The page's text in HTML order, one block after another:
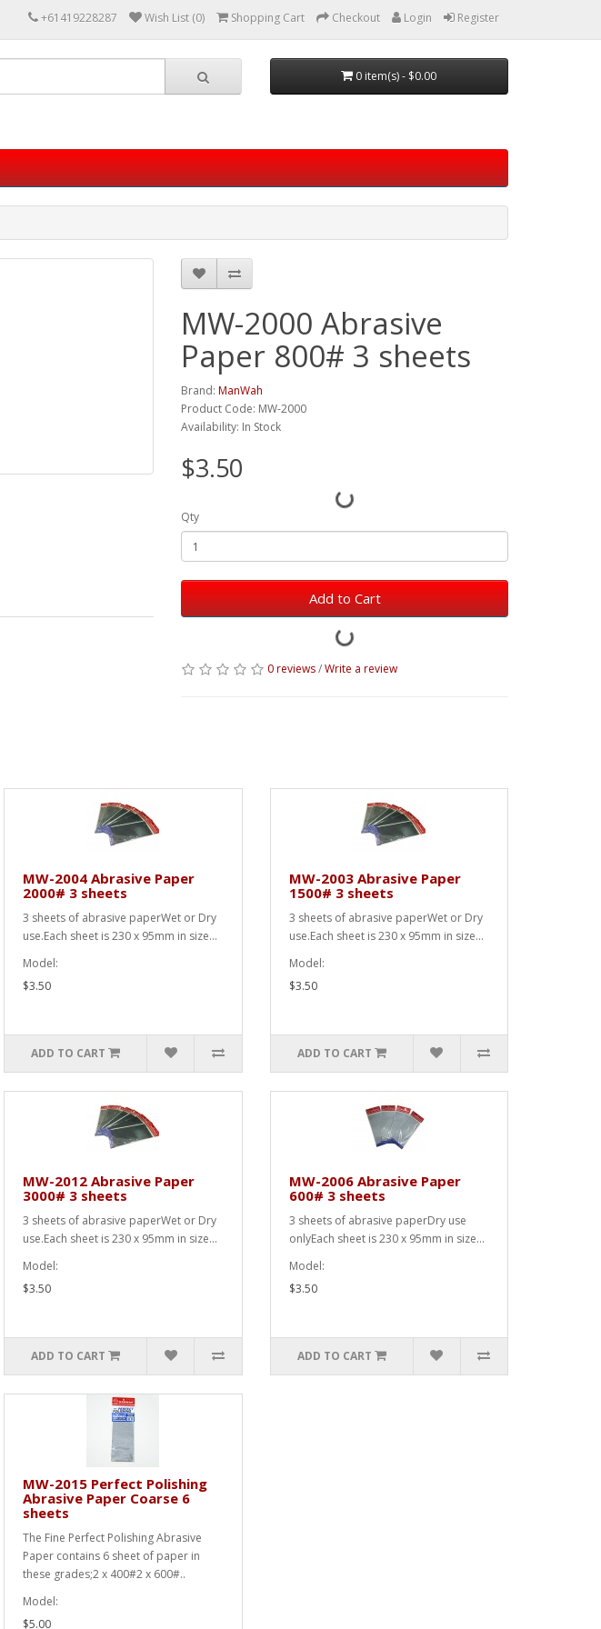
+61419228287 Wish List (0) Shopping Cart Checkout Login Register
0 item(s) - $0.00
MW-2000 Abrasive
Paper 800# 3 sheets
Brand: ManWah
Product Code: MW-2000
Availability: In Stock
$3.50
Qty
Add to Cart
0 reviews/Write a review
MW-2004 Abrasive Paper
2000# 3 sheets
3 sheets of abrasive paperWet or Dry
use.Each sheet is 230 x 95mm in size...
Model:
$3.50
ADD TO CART
MW-2003 Abrasive Paper
1500# 3 sheets
3 sheets of abrasive paperWet or Dry
use.Each sheet is 230 x 95mm in size...
Model:
$3.50
ADD TO CART
MW-2012 Abrasive Paper
3000# 3 sheets
3 sheets of abrasive paperWet or Dry
use.Each sheet is 230 x 95mm in size...
Model:
$3.50
ADD TO CART
MW-2006 Abrasive Paper
600# 3 sheets
3 sheets of abrasive paperDry use
onlyEach sheet is 230 x 95mm in size...
Model:
$3.50
ADD TO CART
MW-2015 Perfect Polishing
Abrasive Paper Coarse 6
sheets
The Fine Perfect Polishing Abrasive
Paper contains 6 sheet of paper in
these grades;2 x 400#2 x 600#..
Model:
$5.00